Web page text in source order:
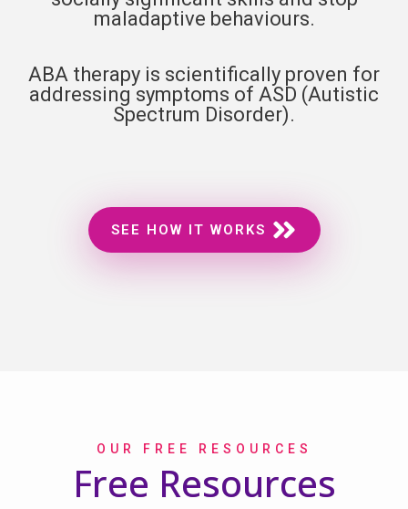
maladaptive behaviours.
ABA therapy is scientifically proven for
addressing symptoms of ASD (Autistic
Spectrum Disorder).
SEE HOW IT WORKS
OUR FREE RESOURCES
Free Resources